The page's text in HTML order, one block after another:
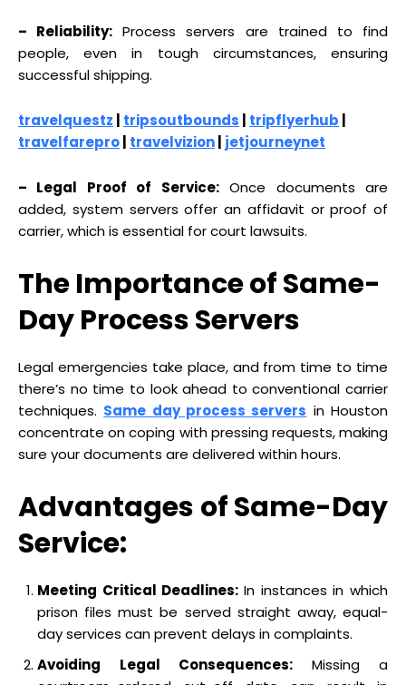
– Reliability: Process servers are trained to find
people, even in tough circumstances, ensuring
successful shipping.
travelquestz tripsoutbounds tripflyerhub
travelfarepro travelvizion jetjourneynet
– Legal Proof of Service:Once documents are
added, system servers offer an affidavit or proof of
carrier, which is essential for court lawsuits.
The Importance of Same-
Day Process Servers
Legal emergencies take place, and from time to time
there’s no time to look ahead to conventional carrier
techniques. Same day process servers in Houston
concentrate on coping with pressing requests, making
sure your documents are delivered within hours.
Advantages of Same-Day
Service:
Meeting Critical Deadlines: In instances in which
prison files must be served straight away, equal-
day services can prevent delays in complaints.
Avoiding Legal Consequences: Missing a